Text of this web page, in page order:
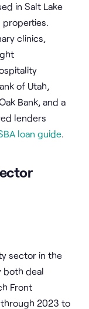
in Salt Lake
clinics,
of Utah,
Bank, and a
lenders
loan guide.
sector in the
both deal
Front
2023 to